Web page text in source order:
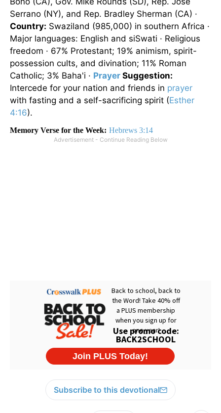
Serrano (NY), and Rep. Bradley Sherman (CA) ·
Country: Swaziland (985,000) in southern Africa ·
Major languages: English and siSwati · Religious
freedom · 67% Protestant; 19% animism, spirit-
possession cults, and divination; 11% Roman
Catholic; 3% Baha'i · Prayer Suggestion:
Intercede for your nation and friends in prayer
with fasting and a self-sacrificing spirit (Esther
4:16).
Memory Verse for the Week: Hebrews 3:14
Subscribe to this devotional